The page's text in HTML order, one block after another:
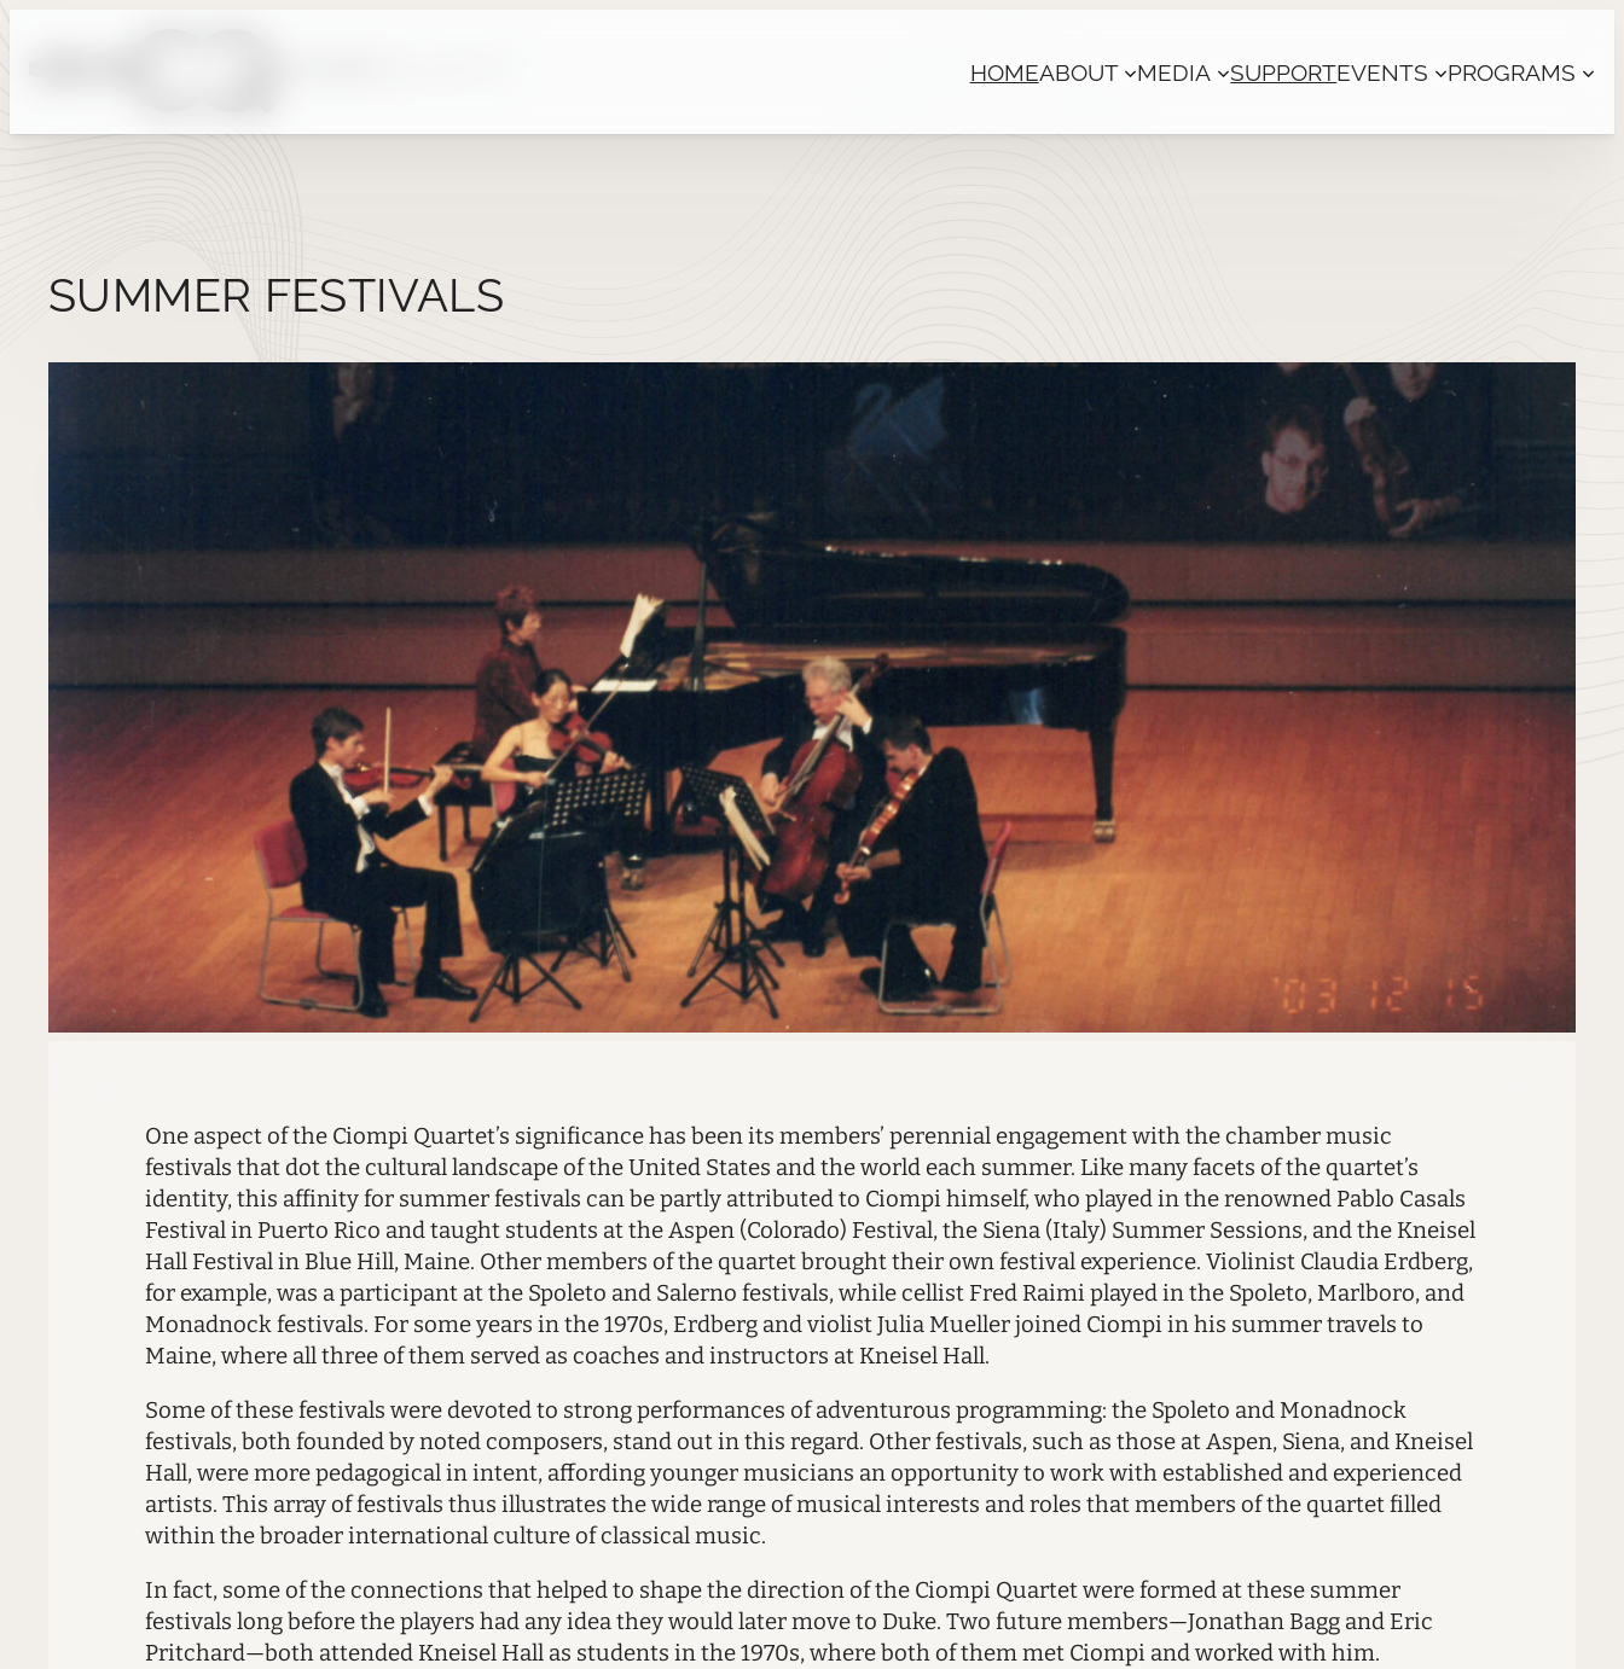
HOMEABOUT MEDIA SUPPORTEVENTS PROGRAMS
SUMMER FESTIVALS
One aspect of the Ciompi Quartet’s significance has been its members’ perennial engagement with the chamber music
festivals that dot the cultural landscape of the United States and the world each summer. Like many facets of the quartet’s
identity, this affinity for summer festivals can be partly attributed to Ciompi himself, who played in the renowned Pablo Casals
Festival in Puerto Rico and taught students at the Aspen (Colorado) Festival, the Siena (Italy) Summer Sessions, and the Kneisel
Hall Festival in Blue Hill, Maine. Other members of the quartet brought their own festival experience. Violinist Claudia Erdberg,
for example, was a participant at the Spoleto and Salerno festivals, while cellist Fred Raimi played in the Spoleto, Marlboro, and
Monadnock festivals. For some years in the 1970s, Erdberg and violist Julia Mueller joined Ciompi in his summer travels to
Maine, where all three of them served as coaches and instructors at Kneisel Hall.
Some of these festivals were devoted to strong performances of adventurous programming: the Spoleto and Monadnock
festivals, both founded by noted composers, stand out in this regard. Other festivals, such as those at Aspen, Siena, and Kneisel
Hall, were more pedagogical in intent, affording younger musicians an opportunity to work with established and experienced
artists. This array of festivals thus illustrates the wide range of musical interests and roles that members of the quartet filled
within the broader international culture of classical music.
In fact, some of the connections that helped to shape the direction of the Ciompi Quartet were formed at these summer
festivals long before the players had any idea they would later move to Duke. Two future members—Jonathan Bagg and Eric
Pritchard—both attended Kneisel Hall as students in the 1970s, where both of them met Ciompi and worked with him.